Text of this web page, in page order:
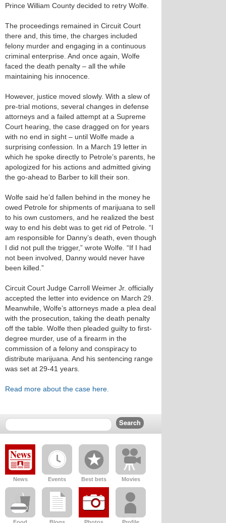
Prince William County decided to retry Wolfe.
The proceedings remained in Circuit Court
there and, this time, the charges included
felony murder and engaging in a continuous
criminal enterprise. And once again, Wolfe
faced the death penalty – all the while
maintaining his innocence.
However, justice moved slowly. With a slew of
pre-trial motions, several changes in defense
attorneys and a failed attempt at a Supreme
Court hearing, the case dragged on for years
with no end in sight – until Wolfe made a
surprising confession. In a March 19 letter in
which he spoke directly to Petrole’s parents, he
apologized for his actions and admitted giving
the go-ahead to Barber to kill their son.
Wolfe said he’d fallen behind in the money he
owed Petrole for shipments of marijuana to sell
to his own customers, and he realized the best
way to end his debt was to get rid of Petrole. “I
am responsible for Danny’s death, even though
I did not pull the trigger,” wrote Wolfe. “If I had
not been involved, Danny would never have
been killed.”
Circuit Court Judge Carroll Weimer Jr. officially
accepted the letter into evidence on March 29.
Meanwhile, Wolfe’s attorneys made a plea deal
with the prosecution, taking the death penalty
off the table. Wolfe then pleaded guilty to first-
degree murder, use of a firearm in the
commission of a felony and conspiracy to
distribute marijuana. And his sentencing range
was set at 29-41 years.
Read more about the case here.
News Events Best bets Movies